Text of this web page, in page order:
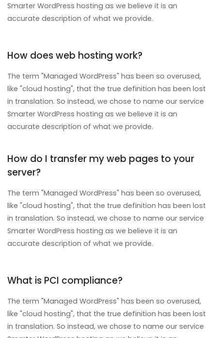
Smarter WordPress hosting as we believe it is an
accurate description of what we provide.
How does web hosting work?
The term "Managed WordPress" has been so overused,
like "cloud hosting", that the true definition has been lost
in translation. So instead, we chose to name our service
Smarter WordPress hosting as we believe it is an
accurate description of what we provide.
How do I transfer my web pages to your
server?
The term "Managed WordPress" has been so overused,
like "cloud hosting", that the true definition has been lost
in translation. So instead, we chose to name our service
Smarter WordPress hosting as we believe it is an
accurate description of what we provide.
What is PCI compliance?
The term "Managed WordPress" has been so overused,
like "cloud hosting", that the true definition has been lost
in translation. So instead, we chose to name our service